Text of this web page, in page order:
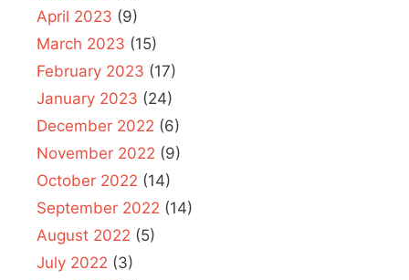
April 2023 (9)
March 2023 (15)
February 2023 (17)
January 2023 (24)
December 2022 (6)
November 2022 (9)
October 2022 (14)
September 2022 (14)
August 2022 (5)
July 2022 (3)